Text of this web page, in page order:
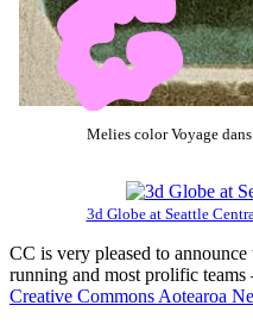
Melies color Voyage
3d Globe at Seattle
CC is very pleased to
running and most prolific teams
Creative Commons Aotearoa